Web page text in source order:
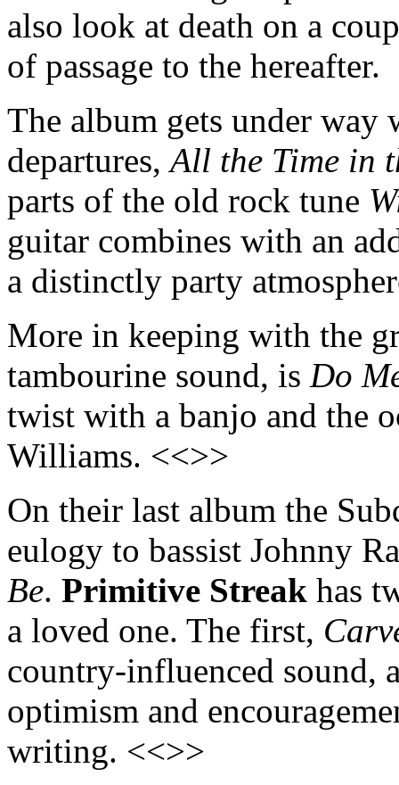
also look at death on a
of passage to the hereafter.
The album gets under
departures,All the Time in
parts of the old rock tune
guitar combines with an
a distinctly party
More in keeping with the
tambourine sound, is Do
twist with a banjo and the
Williams. <<>>
On their last album the
eulogy to bassist Johnny
Be. Primitive Streak has
a loved one. The first,
country-influenced sound,
optimism and
writing. <<>>